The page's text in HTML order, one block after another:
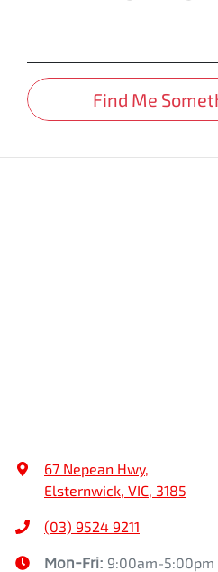
Find Me
67 Nepean Hwy,
Elsternwick, VIC, 3185
(03) 9524 9211
Mon-Fri: 9:00am-5:00pm